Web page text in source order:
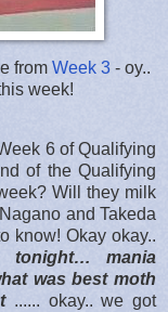
from Week 3 - oy..
week!
6 of Qualifying
of the Qualifying
Will they milk
and Takeda
know! Okay okay..
tonight… mania
was best moth
...... okay.. we got